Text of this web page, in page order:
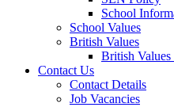
School
School Values
British Values
British Values
Contact Us
Contact Details
Job Vacancies